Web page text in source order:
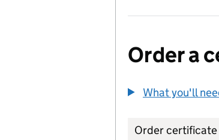
Order a
What you'll
Order certificate